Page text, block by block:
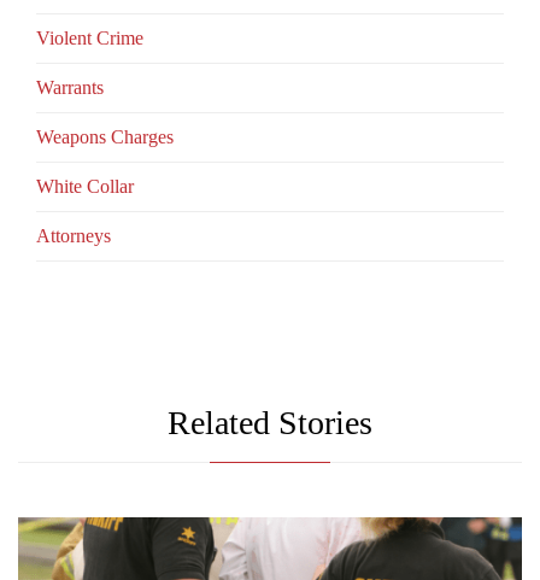
Violent Crime
Warrants
Weapons Charges
White Collar
Аttorneys
Related Stories